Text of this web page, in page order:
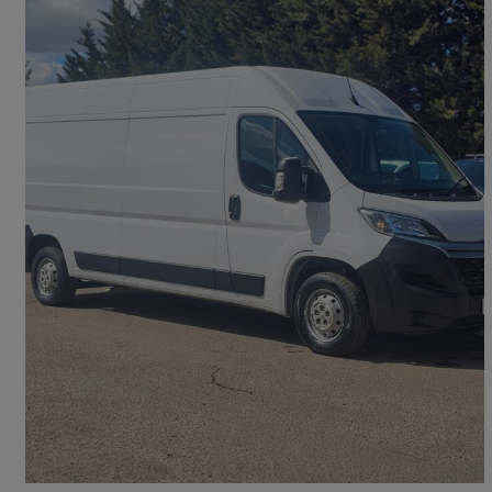
2023 Citroen Relay
2.2 Bluehdi H2 Van 140ps Enterprise Edition41,609 miles
£13,751 +VAT Good Deal
Maidenhead